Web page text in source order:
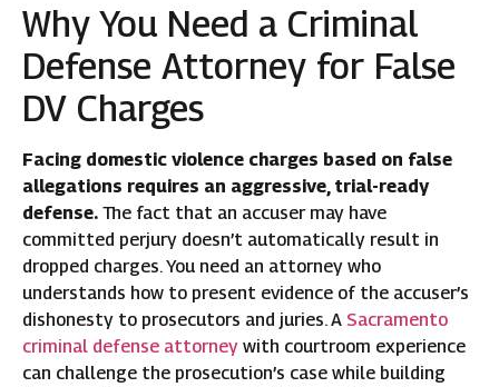
Why You Need a Criminal
Defense Attorney for False
DV Charges
Facing domestic violence charges based on false
allegations requires an aggressive, trial-ready
defense. The fact that an accuser may have
committed perjury doesn’t automatically result in
dropped charges. You need an attorney who
understands how to present evidence of the accuser’s
dishonesty to prosecutors and juries. A Sacramento
criminal defense attorney with courtroom experience
can challenge the prosecution’s case while building